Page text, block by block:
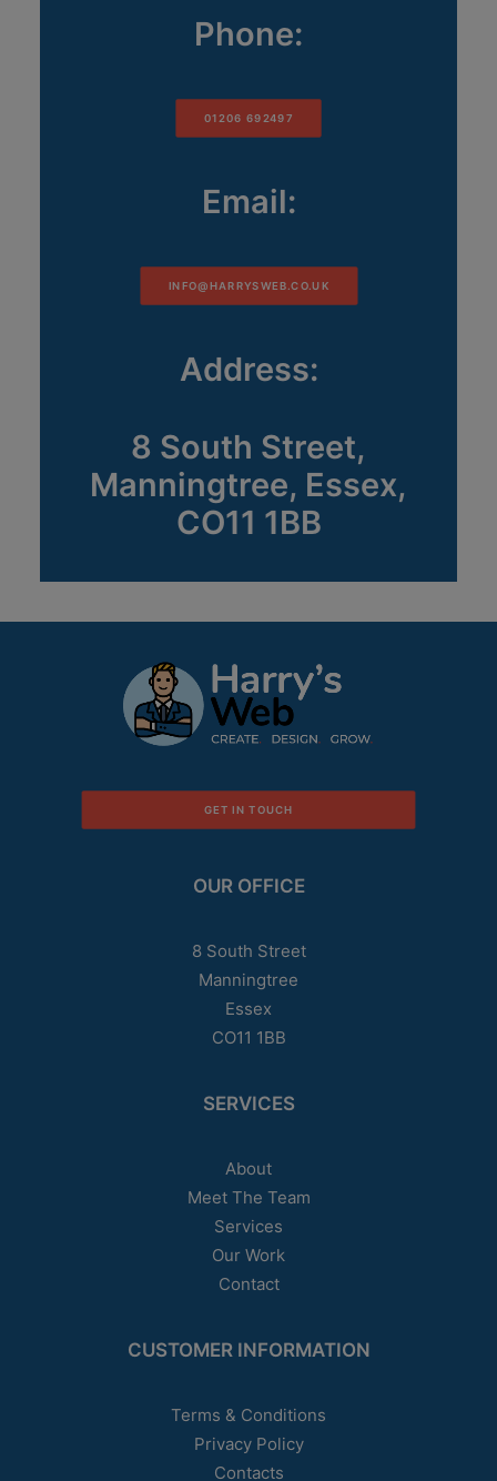
Phone:
01206 692497
Email:
INFO@HARRYSWEB.CO.UK
Address:
8 South Street,
Manningtree, Essex,
CO11 1BB
GET IN TOUCH
OUR OFFICE
8 South Street
Manningtree
Essex
CO11 1BB
SERVICES
About
Meet The Team
Services
Our Work
Contact
CUSTOMER INFORMATION
Terms & Conditions
Privacy Policy
Contacts